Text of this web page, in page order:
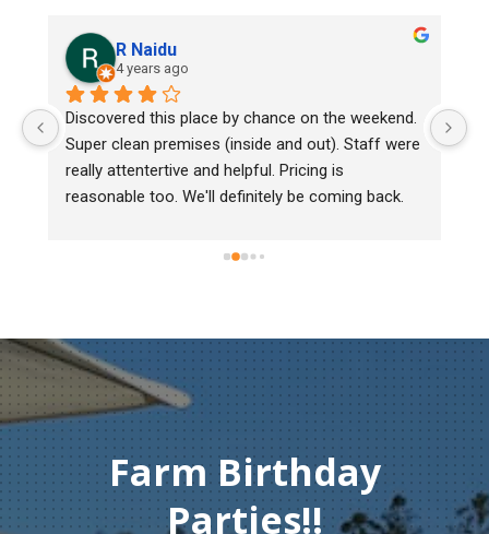
R Naidu
4 years ago
Discovered this place by chance on the weekend.
Super clean premises (inside and out). Staff were
really attentertive and helpful. Pricing is
reasonable too. We'll definitely be coming back.
Farm Birthday
Parties!!